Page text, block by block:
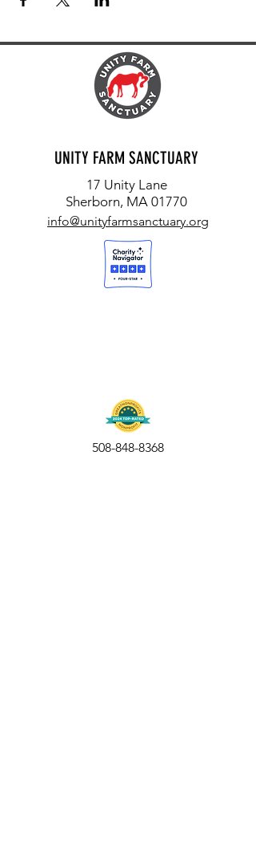
UNITY FARM SANCTUARY
17 Unity Lane
Sherborn, MA 01770
info@unityfarmsanctuary.org
508-848-8368